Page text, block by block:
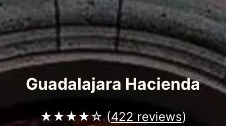
Guadalajara Hacienda
★★★★☆ (422 reviews)